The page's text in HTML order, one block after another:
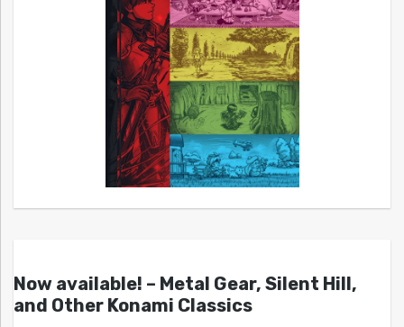
Now available! – Metal Gear, Silent Hill,
and Other Konami Classics